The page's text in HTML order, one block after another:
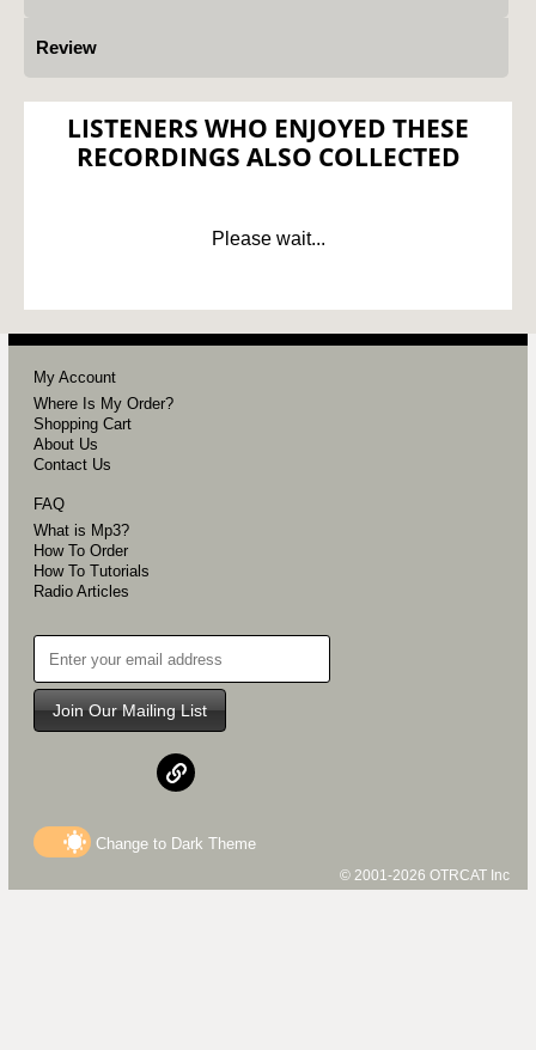
Review
LISTENERS WHO ENJOYED THESE
RECORDINGS ALSO COLLECTED
Please wait...
My Account
Where Is My Order?
Shopping Cart
About Us
Contact Us
FAQ
What is Mp3?
How To Order
How To Tutorials
Radio Articles
Join Our Mailing List
Change to Dark Theme
© 2001-2026 OTRCAT Inc